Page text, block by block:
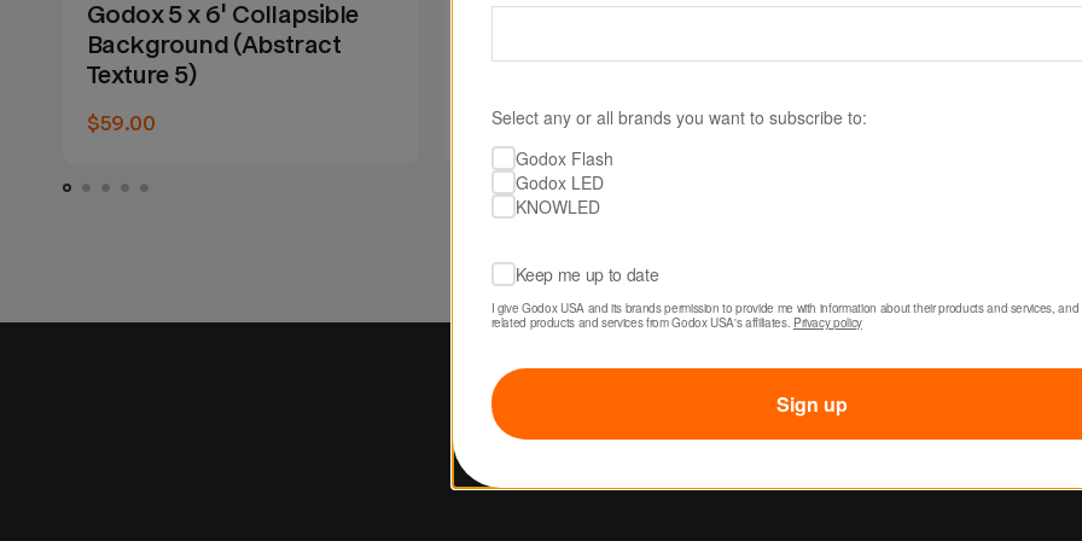
Godox 5 x 6' Collapsible
Background (Abstract
Texture 5)
$59.00
Godox 5 x 6' Collapsible
$59.00
Godox 5 x 6'
$59.00
Select any or all brands you want to subscribe to:
Godox Flash
Godox LED
KNOWLED
Keep me up to date
I give Godox USA and its brands permission to provide me with information about their products and services, and
related products and services from Godox USA's affiliates. Privacy policy
Sign up